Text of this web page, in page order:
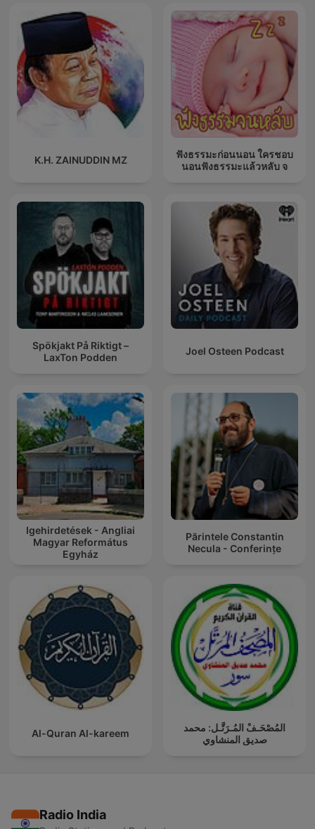
K.H. ZAINUDDIN MZ
ฟังธรรมะก่อนนอน ใครชอบ
นอนฟังธรรมะแล้วหลับ จ
Spökjakt På Riktigt –
LaxTon Podden
Joel Osteen Podcast
Igehirdetések - Angliai
Magyar Református
Egyház
Părintele Constantin
Necula - Conferințe
Al-Quran Al-kareem
المُصْحَـفْ المُـرَتَّـل: محمد
صديق المنشاوي
Radio India